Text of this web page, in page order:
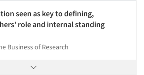
seen as key to defining,
role and internal standing
Business of Research